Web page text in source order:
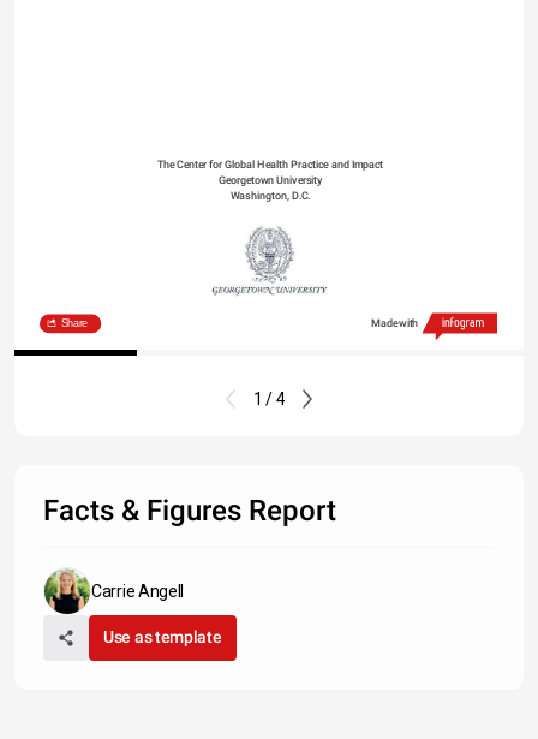
The Center for Global Health Practice and Impact
Georgetown University
Washington, D.C.
Share Made with
1 / 4
Facts & Figures Report
Carrie Angell
Use as template